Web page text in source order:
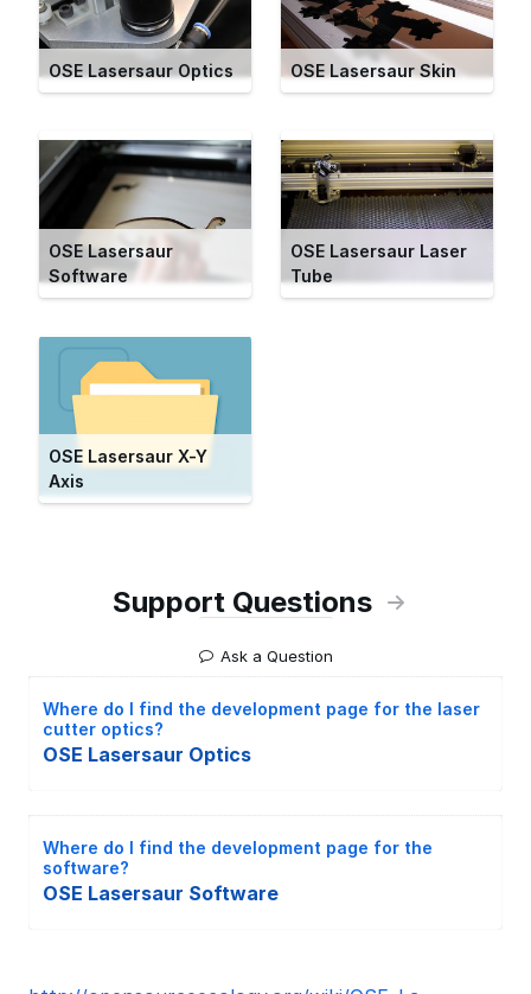
OSE Lasersaur Optics OSE Lasersaur Skin
OSE Lasersaur
Software
OSE Lasersaur Laser
Tube
OSE Lasersaur X-Y
Axis
Support Questions
Ask a Question
Where do I find the development page for the laser
cutter optics?
OSE Lasersaur Optics
Where do I find the development page for the
software?
OSE Lasersaur Software